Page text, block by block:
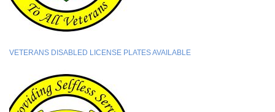
VETERANS DISABLED LICENSE PLATES AVAILABLE